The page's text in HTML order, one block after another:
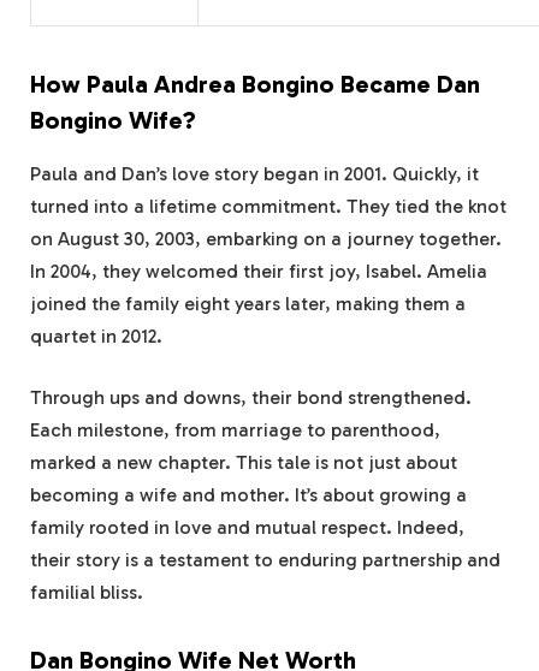
How Paula Andrea Bongino Became Dan
Bongino Wife?
Paula and Dan’s love story began in 2001. Quickly, it
turned into a lifetime commitment. They tied the knot
on August 30, 2003, embarking on a journey together.
In 2004, they welcomed their first joy, Isabel. Amelia
joined the family eight years later, making them a
quartet in 2012.
Through ups and downs, their bond strengthened.
Each milestone, from marriage to parenthood,
marked a new chapter. This tale is not just about
becoming a wife and mother. It’s about growing a
family rooted in love and mutual respect. Indeed,
their story is a testament to enduring partnership and
familial bliss.
Dan Bongino Wife Net Worth